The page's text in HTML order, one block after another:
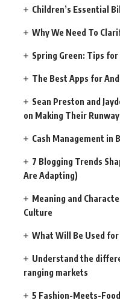
Children’s Essential
Why We Need To
Spring Green: Tips
The Best Apps for
Sean Preston and
on Making Their
Cash Management in
7 Blogging Trends
Are Adapting)
Meaning and
Culture
What Will Be Used
Understand the
ranging markets
5 Fashion-Meets-